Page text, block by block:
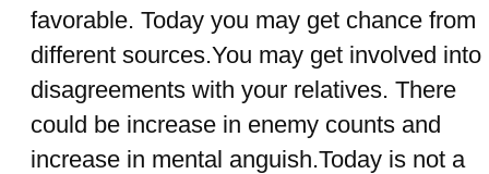
favorable. Today you may get chance from
different sources.You may get involved into
disagreements with your relatives. There
could be increase in enemy counts and
increase in mental anguish.Today is not a